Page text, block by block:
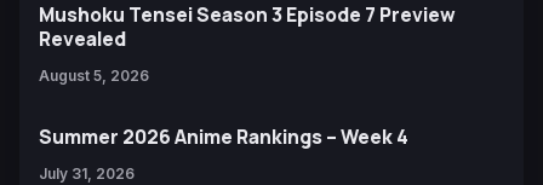
Mushoku Tensei Season 3 Episode 7 Preview
Revealed
August 5, 2026
Summer 2026 Anime Rankings – Week 4
July 31, 2026